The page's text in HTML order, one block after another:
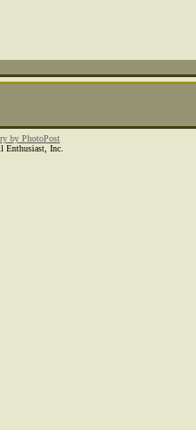
by PhotoPost
Inc.